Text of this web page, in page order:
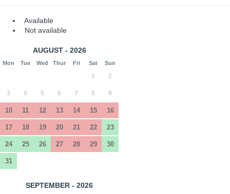
Available
Not available
AUGUST - 2026
Mon Tue Wed Thur Fri Sat Sun
1 2
3 4 5 6 7 8 9
10 11 12 13 14 15 16
17 18 19 20 21 22 23
24 25 26 27 28 29 30
31
SEPTEMBER - 2026